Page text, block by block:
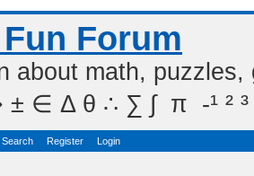
Forum
about math,
∈ Δ θ ∴ ∑ ∫  π  -¹ ² ³
Search Register Login